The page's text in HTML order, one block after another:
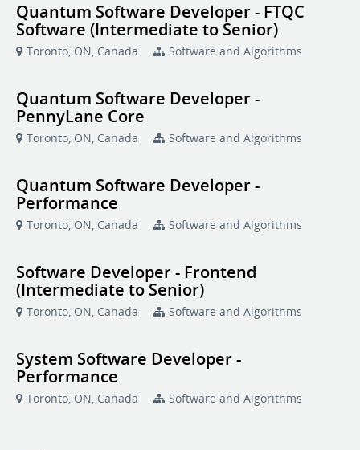
Quantum Software Developer - FTQC
Software (Intermediate to Senior)
Toronto, ON, Canada Software and Algorithms
Quantum Software Developer -
PennyLane Core
Toronto, ON, Canada Software and Algorithms
Quantum Software Developer -
Performance
Toronto, ON, Canada Software and Algorithms
Software Developer - Frontend
(Intermediate to Senior)
Toronto, ON, Canada Software and Algorithms
System Software Developer -
Performance
Toronto, ON, Canada Software and Algorithms